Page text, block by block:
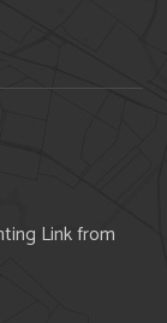
Link from